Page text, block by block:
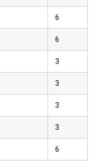
6
6
3
3
3
3
6